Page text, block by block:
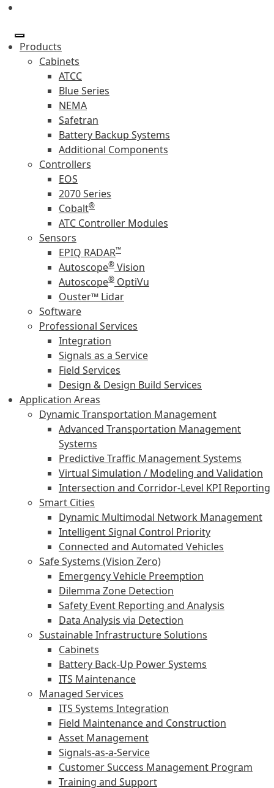
Products
Cabinets
ATCC
Blue Series
NEMA
Safetran
Battery Backup Systems
Additional Components
Controllers
EOS
2070 Series
Cobalt®
ATC Controller Modules
Sensors
EPIQ RADAR™
Autoscope® Vision
Autoscope® OptiVu
Ouster™ Lidar
Software
Professional Services
Integration
Signals as a Service
Field Services
Design & Design Build Services
Application Areas
Dynamic Transportation Management
Advanced Transportation Management
Systems
Predictive Traffic Management Systems
Virtual Simulation / Modeling and Validation
Intersection and Corridor-Level KPI Reporting
Smart Cities
Dynamic Multimodal Network Management
Intelligent Signal Control Priority
Connected and Automated Vehicles
Safe Systems (Vision Zero)
Emergency Vehicle Preemption
Dilemma Zone Detection
Safety Event Reporting and Analysis
Data Analysis via Detection
Sustainable Infrastructure Solutions
Cabinets
Battery Back-Up Power Systems
ITS Maintenance
Managed Services
ITS Systems Integration
Field Maintenance and Construction
Asset Management
Signals-as-a-Service
Customer Success Management Program
Training and Support